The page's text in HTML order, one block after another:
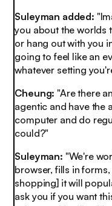
Suleyman added:
you about the worlds
or hang out with you
going to feel like an
whatever setting
Cheung: "Are there
agentic and have the
computer and do
could?"
Suleyman: "We're
browser, fills in
shopping] it will
ask you if you want